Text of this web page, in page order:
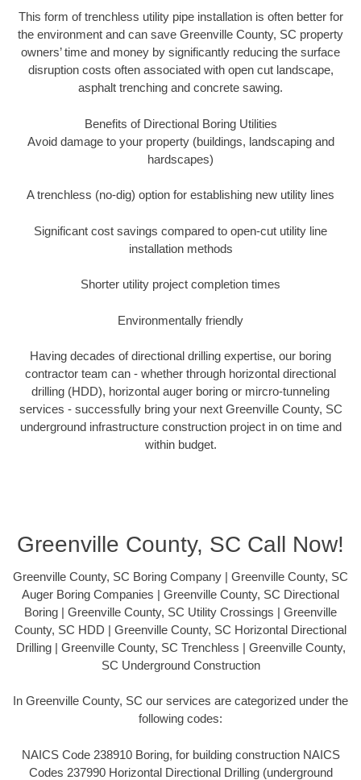
This form of trenchless utility pipe installation is often better for
the environment and can save Greenville County, SC property
owners’ time and money by significantly reducing the surface
disruption costs often associated with open cut landscape,
asphalt trenching and concrete sawing.
Benefits of Directional Boring Utilities
Avoid damage to your property (buildings, landscaping and
hardscapes)
A trenchless (no-dig) option for establishing new utility lines
Significant cost savings compared to open-cut utility line
installation methods
Shorter utility project completion times
Environmentally friendly
Having decades of directional drilling expertise, our boring
contractor team can - whether through horizontal directional
drilling (HDD), horizontal auger boring or mircro-tunneling
services - successfully bring your next Greenville County, SC
underground infrastructure construction project in on time and
within budget.
Greenville County, SC Call Now!
Greenville County, SC Boring Company | Greenville County, SC
Auger Boring Companies | Greenville County, SC Directional
Boring | Greenville County, SC Utility Crossings | Greenville
County, SC HDD | Greenville County, SC Horizontal Directional
Drilling | Greenville County, SC Trenchless | Greenville County,
SC Underground Construction
In Greenville County, SC our services are categorized under the
following codes:
NAICS Code 238910 Boring, for building construction NAICS
Codes 237990 Horizontal Directional Drilling (underground